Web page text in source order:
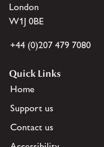
London
W1J 0BE
+44 (0)207 479 7080
Quick Links
Home
Support us
Contact us